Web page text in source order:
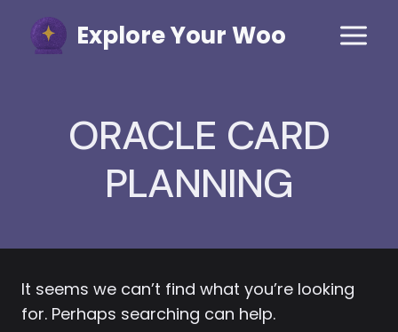
content
Explore Your Woo
ORACLE CARD
PLANNING
It seems we can’t find what you’re looking
for. Perhaps searching can help.